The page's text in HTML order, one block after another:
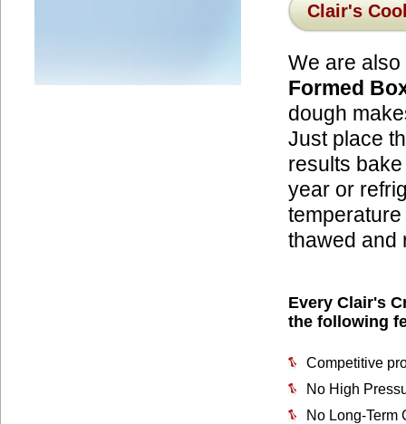
Clair's
We are
Formed
dough
Just place
results
year or
thawed and
Every Clair's
the following
Competitive
No High
No Long-Term